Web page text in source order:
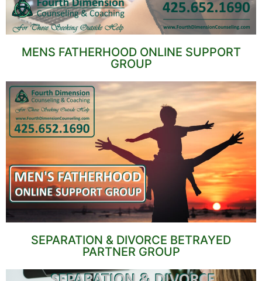
MENS FATHERHOOD ONLINE SUPPORT
GROUP
SEPARATION & DIVORCE BETRAYED
PARTNER GROUP